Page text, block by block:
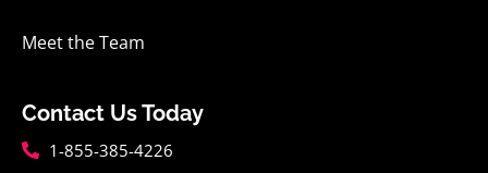
Meet the Team
Contact Us Today
1-855-385-4226